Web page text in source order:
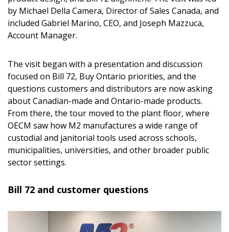
by Michael Della Camera, Director of Sales Canada, and
included Gabriel Marino, CEO, and Joseph Mazzuca,
Account Manager.
The visit began with a presentation and discussion
focused on Bill 72, Buy Ontario priorities, and the
questions customers and distributors are now asking
about Canadian-made and Ontario-made products.
From there, the tour moved to the plant floor, where
OECM saw how M2 manufactures a wide range of
custodial and janitorial tools used across schools,
municipalities, universities, and other broader public
sector settings.
Bill 72 and customer questions